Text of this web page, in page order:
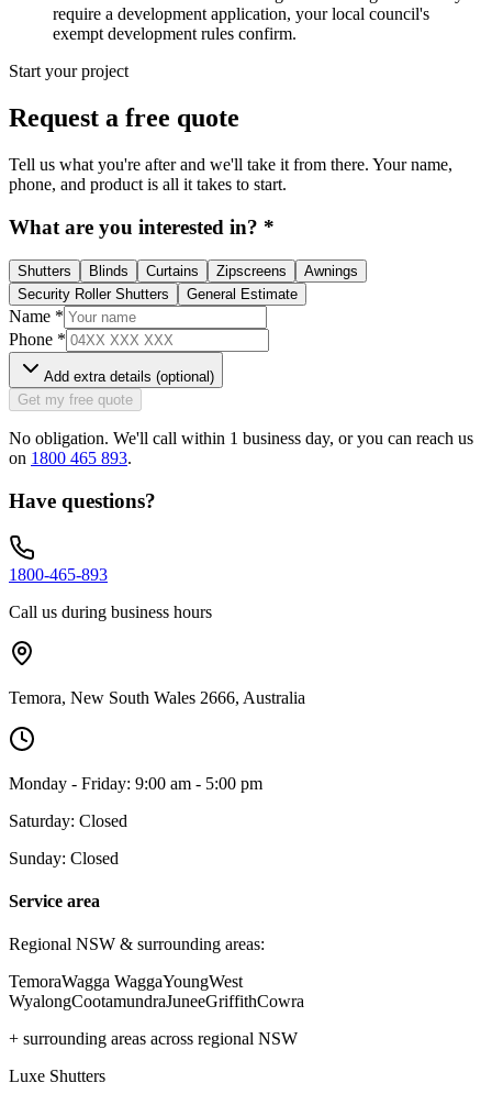
require a development application, your local council's
exempt development rules confirm.
Start your project
Request a free quote
Tell us what you're after and we'll take it from there. Your name,
phone, and product is all it takes to start.
What are you interested in? *
Shutters Blinds Curtains Zipscreens
Awnings
Security Roller Shutters
General Estimate
Name *
Phone *
Add extra details (optional)
Get my free quote
No obligation. We'll call within 1 business day, or you can reach us
on 1800 465 893.
Have questions?
1800-465-893
Call us during business hours
Temora, New South Wales 2666, Australia
Monday - Friday: 9:00 am - 5:00 pm
Saturday: Closed
Sunday: Closed
Service area
Regional NSW & surrounding areas:
TemoraWagga WaggaYoungWest
WyalongCootamundraJuneeGriffithCowra
+ surrounding areas across regional NSW
Luxe Shutters